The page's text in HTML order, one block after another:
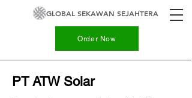
GLOBAL SEKAWAN SEJAHTERA
Order Now
PT ATW Solar